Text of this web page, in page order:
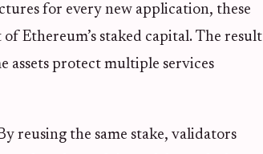
for every new application, these
Ethereum’s staked capital. The result
assets protect multiple services
reusing the same stake, validators